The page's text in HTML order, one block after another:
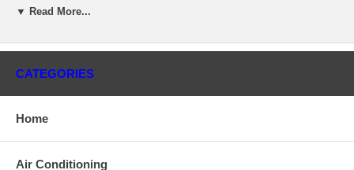
Turbine Wheel
434256-0002 (449014-0005)
Heat shield Number
410366-0004) $16.42 NEW IN
▼ Read More...
CATEGORIES
Home
Air Conditioning